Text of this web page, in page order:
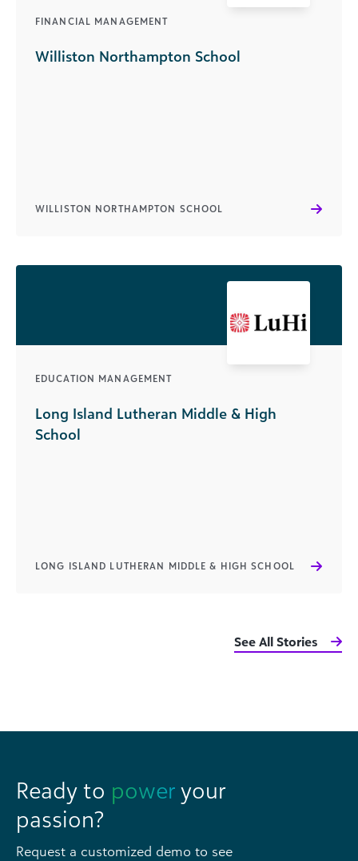
FINANCIAL MANAGEMENT
Williston Northampton School
WILLISTON NORTHAMPTON SCHOOL
EDUCATION MANAGEMENT
Long Island Lutheran Middle & High
School
LONG ISLAND LUTHERAN MIDDLE & HIGH SCHOOL
See All Stories
Ready to power your
passion?
Request a customized demo to see